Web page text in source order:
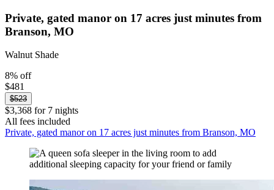
Private, gated manor on 17 acres just minutes from
Branson, MO
Walnut Shade
8% off
$481
$523
$3,368 for 7 nights
All fees included
Private, gated manor on 17 acres just minutes from Branson, MO